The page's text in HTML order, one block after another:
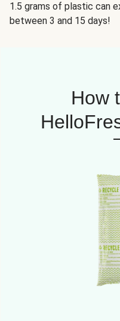
1.5 grams of plastic can
between 3 and 15 days!
How